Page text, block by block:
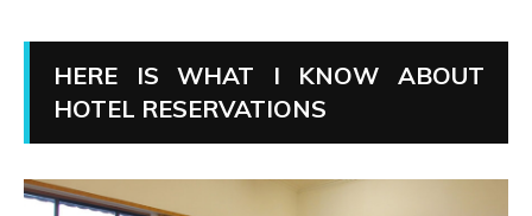
HERE IS WHAT I KNOW ABOUT
HOTEL RESERVATIONS